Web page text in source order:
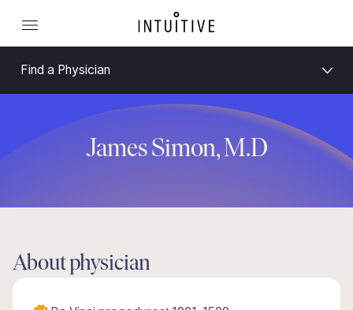
Find a Physician
James Simon, M.D
About physician